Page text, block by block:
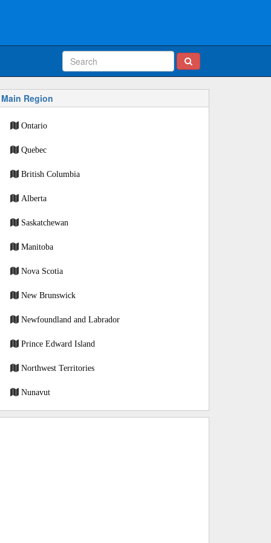
Main Region
Ontario
Quebec
British Columbia
Alberta
Saskatchewan
Manitoba
Nova Scotia
New Brunswick
Newfoundland and Labrador
Prince Edward Island
Northwest Territories
Nunavut